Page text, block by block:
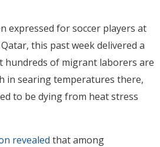
expressed for soccer players at
this past week delivered a
of migrant laborers are
in searing temperatures there,
to be dying from heat stress
revealed that among